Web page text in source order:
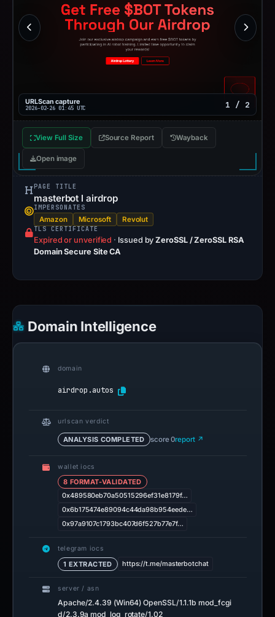
URLScan capture
2026-02-26 01:45 UTC 1 / 2
View Full Size Source Report Wayback
Open image
PAGE TITLE
masterbot l airdrop
IMPERSONATES
Amazon Microsoft Revolut
TLS CERTIFICATE
Expired or unverified · Issued byZeroSSL / ZeroSSL RSA
Domain Secure Site CA
Domain Intelligence
domain
airdrop.autos
urlscan verdict
ANALYSIS COMPLETED score 0report ↗
wallet iocs
8 FORMAT-VALIDATED
0x489580eb70a50515296ef31e8179f…
0x6b175474e89094c44da98b954eede…
0x97a9107c1793bc407d6f527b77e7f…
telegram iocs
1 EXTRACTED https://t.me/masterbotchat
server / asn
Apache/2.4.39 (Win64) OpenSSL/1.1.1b mod_fcgi
d/2.3.9a mod_log_rotate/1.02